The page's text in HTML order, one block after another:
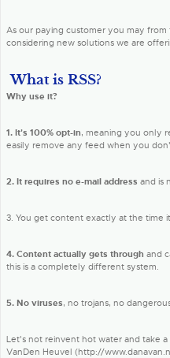
As our paying customer you may
considering new solutions we are
What is RSS?
Why use it?
1. It's 100% opt-in, meaning you only
easily remove any feed when you
2. It requires no e-mail address and is
3. You get content exactly at the time
4. Content actually gets through and
this is a completely different system.
5. No viruses, no trojans, no
Let's not reinvent hot water and take a
VanDen Heuvel (http://